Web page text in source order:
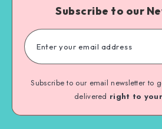
Subscribe to our
Subscribe to our email newsletter to
delivered right to